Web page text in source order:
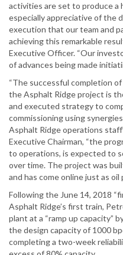
activities are set to produce a
especially appreciative of the
execution that our team and
achieving this remarkable
Executive Officer. “Our
of advances being made
“The successful completion
the Asphalt Ridge project is
and executed strategy to
commissioning using
Asphalt Ridge operations
Executive Chairman, “the
to operations, is expected to
over time. The project was
and has come online just as
Following the June 14, 2018
Asphalt Ridge’s first train,
plant at a “ramp up capacity”
the design capacity of 1000
completing a two-week